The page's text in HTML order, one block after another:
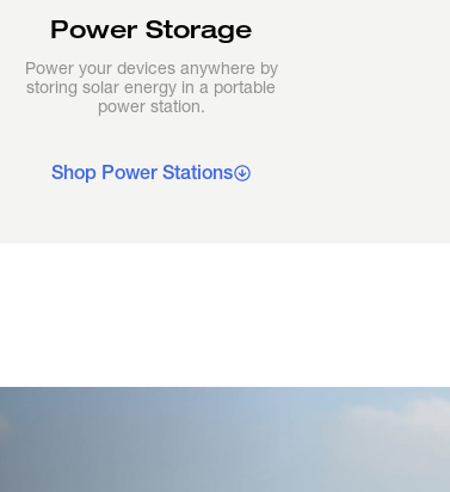
Power Storage
Power your devices anywhere by
storing solar energy in a portable
power station.
Shop Power Stations